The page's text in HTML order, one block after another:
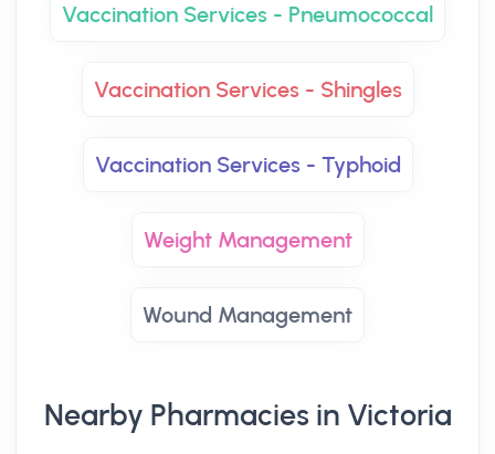
Vaccination Services - Pneumococcal
Vaccination Services - Shingles
Vaccination Services - Typhoid
Weight Management
Wound Management
Nearby Pharmacies in Victoria